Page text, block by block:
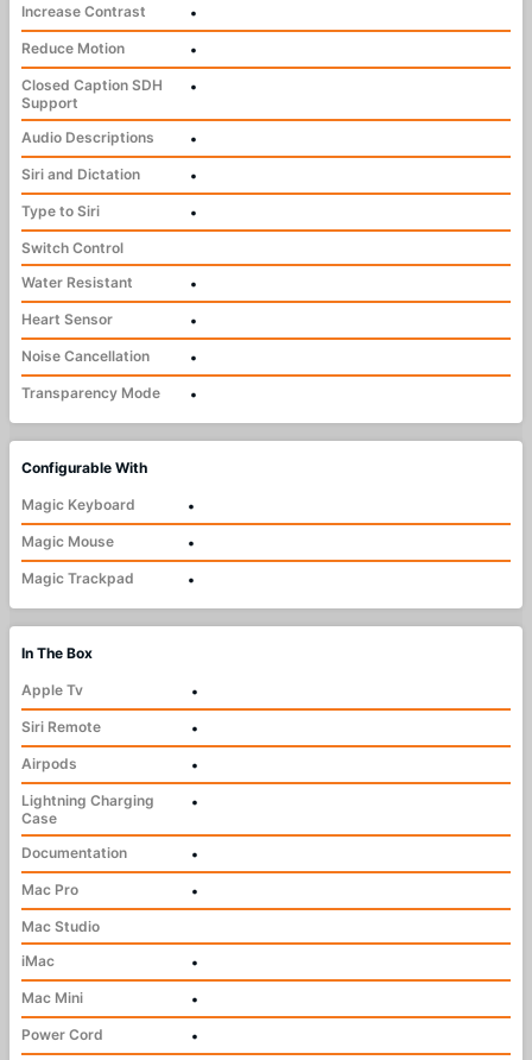
Increase Contrast
•
Reduce Motion
•
Closed Caption SDH
Support
•
Audio Descriptions
•
Siri and Dictation
•
Type to Siri
•
Switch Control
Water Resistant
•
Heart Sensor
•
Noise Cancellation
•
Transparency Mode
•
Configurable With
Magic Keyboard
•
Magic Mouse
•
Magic Trackpad
•
In The Box
Apple Tv
•
Siri Remote
•
Airpods
•
Lightning Charging
Case
•
Documentation
•
Mac Pro
•
Mac Studio
iMac
•
Mac Mini
•
Power Cord
•